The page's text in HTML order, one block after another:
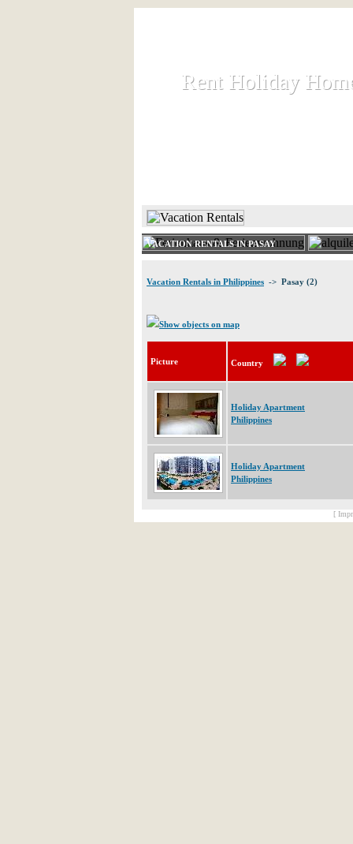
Rent Holiday
Rent Holiday
VACATION RENTALS IN PASAY
Vacation Rentals in Philippines -> Pasay (2)
Show objects on map
Picture Country
Holiday Apartment
Philippines
Holiday Apartment
Philippines
[